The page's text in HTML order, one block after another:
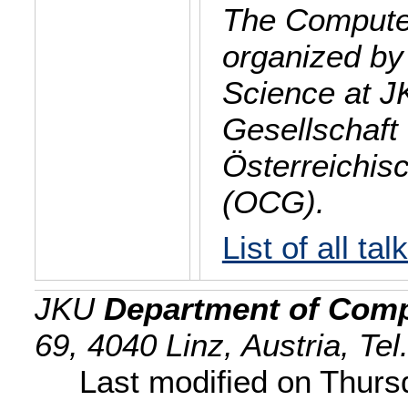
The
organized
Science at
(OCG).
List of all
JKU Department of
69, 4040 Linz, Austria,
Last modified on